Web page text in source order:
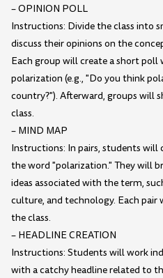
– OPINION POLL
Instructions: Divide the class into
discuss their opinions on the
Each group will create a short
polarization (e.g., "Do you think
country?"). Afterward, groups will
class.
– MIND MAP
Instructions: In pairs, students will
the word "polarization." They will
ideas associated with the term,
culture, and technology. Each
the class.
– HEADLINE CREATION
Instructions: Students will work
with a catchy headline related to